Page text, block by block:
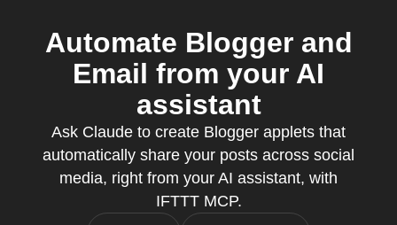
Automate Blogger and
Email from your AI
assistant
Ask Claude to create Blogger applets that
automatically share your posts across social
media, right from your AI assistant, with
IFTTT MCP.